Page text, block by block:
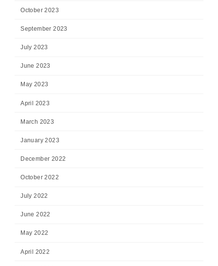
October 2023
September 2023
July 2023
June 2023
May 2023
April 2023
March 2023
January 2023
December 2022
October 2022
July 2022
June 2022
May 2022
April 2022